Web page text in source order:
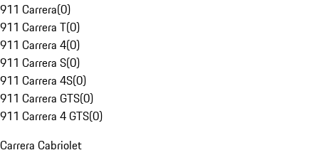
911 Carrera(0)
911 Carrera T(0)
911 Carrera 4(0)
911 Carrera S(0)
911 Carrera 4S(0)
911 Carrera GTS(0)
911 Carrera 4 GTS(0)
Carrera Cabriolet